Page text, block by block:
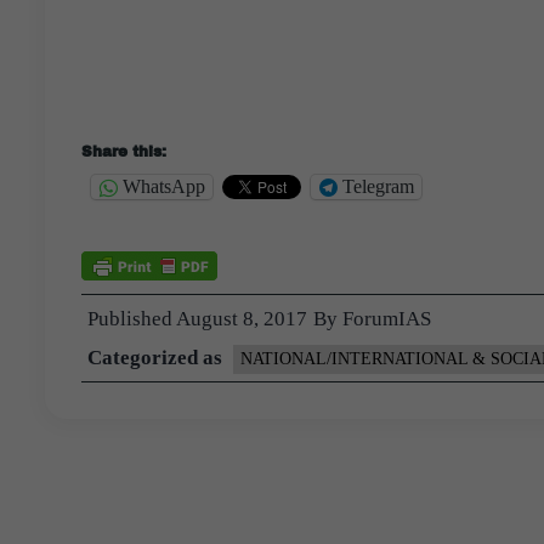
Share this:
WhatsApp Telegram
Published August 8, 2017 By ForumIAS
Categorized as
NATIONAL/INTERNATIONAL &